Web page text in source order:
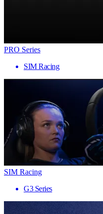
PRO Series
SIM Racing
SIM Racing
G3 Series